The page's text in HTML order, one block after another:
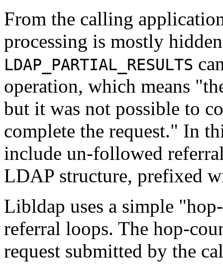
From the calling
processing is mostly
LDAP_PARTIAL_RESULTS
operation, which means
but it was not possible to
complete the request." In
include un-followed
LDAP structure, prefixed
Libldap uses a simple
referral loops. The hop-
request submitted by the